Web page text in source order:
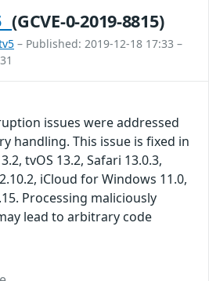
(GCVE-0-2019-8815)
– Published: 2019-12-18 17:33 –
issues were addressed
handling. This issue is fixed in
tvOS 13.2, Safari 13.0.3,
iCloud for Windows 11.0,
Processing maliciously
lead to arbitrary code